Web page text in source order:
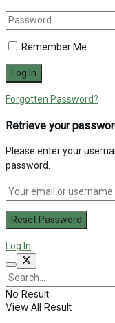
Remember Me
Forgotten Password?
Retrieve your
Please enter your
password.
Log In
No Result
View All Result